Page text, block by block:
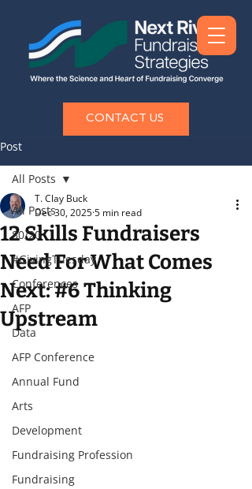
CONTACT US
Post
All Posts
80/20
#GivingTuesday
Conferences
AFP
Data
AFP Conference
Annual Fund
Arts
Development
Fundraising Profession
Fundraising
All Posts
12 Skills Fundraisers
Need For What Comes
Next: #6 Thinking
Upstream
T. Clay Buck
Dec 30, 20255 min read